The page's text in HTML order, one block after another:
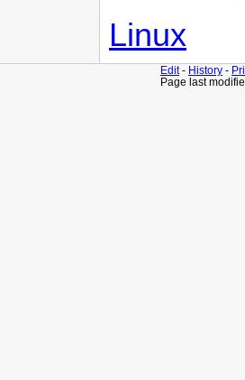
Linux
Edit- History -
Page last